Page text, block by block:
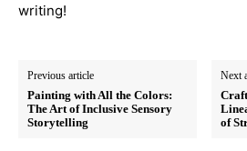
writing!
Previous article
Painting with All the Colors:
The Art of Inclusive Sensory
Storytelling
Next
of